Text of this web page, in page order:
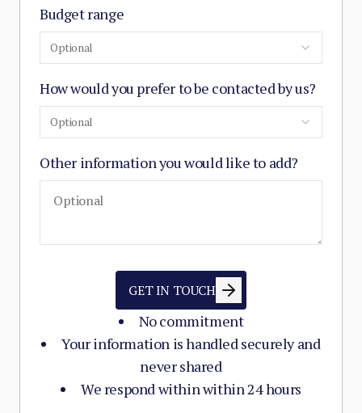
Budget range
Optional
How would you prefer to be contacted by us?
Optional
Other information you would like to add?
No commitment
Your information is handled securely and
never shared
We respond within within 24 hours
GET IN TOUCH